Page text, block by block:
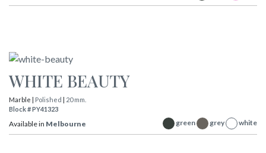
WHITE BEAUTY
Marble | Polished | 20 mm.
Block # PY41323
Available in Melbourne green grey white